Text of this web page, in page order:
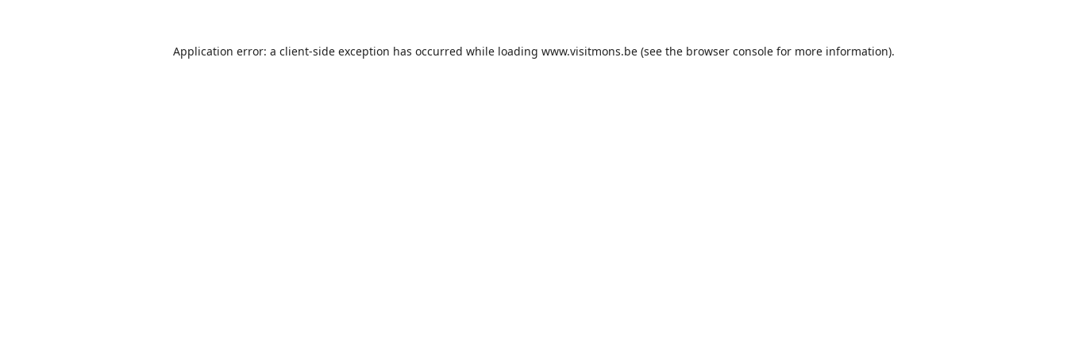
Application error: a client-side exception has occurred while loading www.visitmons.be(see the browser consolefor more information).